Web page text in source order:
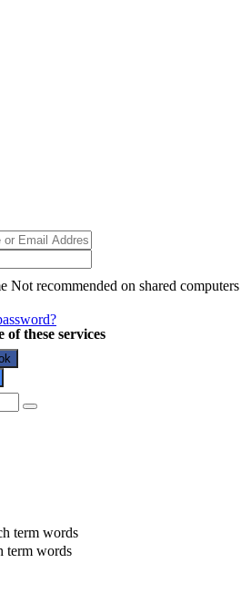
Not recommended on shared computers
these services
term words
term words